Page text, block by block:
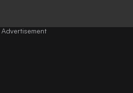
Advertisement